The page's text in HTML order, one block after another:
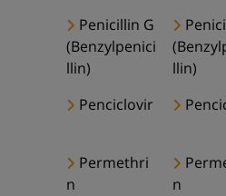
Penicillin G
(Benzylpenici
llin)
llin)
Penciclovir
Permethri
n
n